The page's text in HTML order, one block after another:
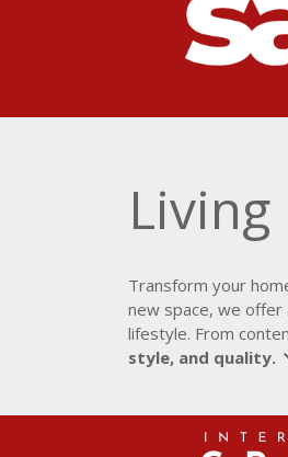
Transform your
new space, we
lifestyle. From
style, and quality.